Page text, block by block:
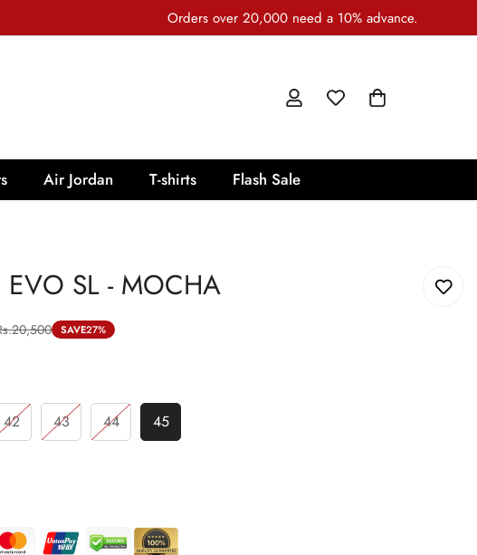
Orders over 20,000 need a 10% advance.
Air Jordan T-shirts Flash Sale
EVO SL - MOCHA
SAVE27%
42 43 44 45